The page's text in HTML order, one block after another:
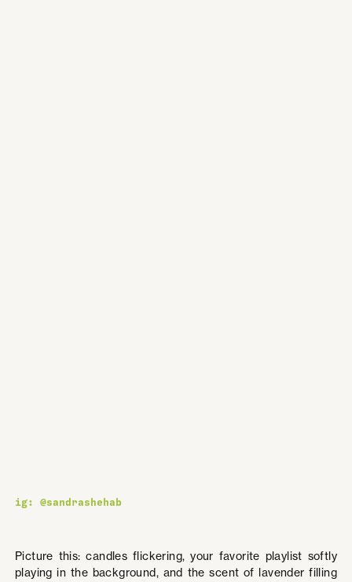
ig: @sandrashehab
Picture this: candles flickering, your favorite playlist softly
playing in the background, and the scent of lavender filling